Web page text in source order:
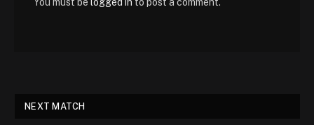
NEXT MATCH